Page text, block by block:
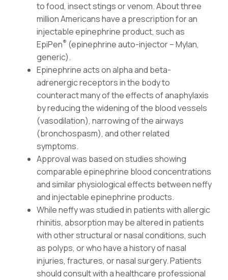
to food, insect stings or venom. About three
million Americans have a prescription for an
injectable epinephrine product, such as
EpiPen® (epinephrine auto-injector – Mylan,
generic).
Epinephrine acts on alpha and beta-
adrenergic receptors in the body to
counteract many of the effects of anaphylaxis
by reducing the widening of the blood vessels
(vasodilation), narrowing of the airways
(bronchospasm), and other related
symptoms.
Approval was based on studies showing
comparable epinephrine blood concentrations
and similar physiological effects between neffy
and injectable epinephrine products.
While neffy was studied in patients with allergic
rhinitis, absorption may be altered in patients
with other structural or nasal conditions, such
as polyps, or who have a history of nasal
injuries, fractures, or nasal surgery. Patients
should consult with a healthcare professional